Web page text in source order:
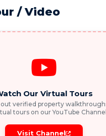
/ Video
Our Virtual Tours
out verified property
tours on our YouTube
Visit Channel